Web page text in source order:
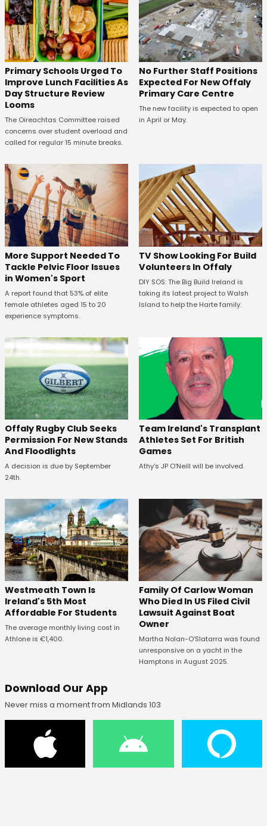
Primary Schools Urged To
Improve Lunch Facilities As
Day Structure Review
Looms
The Oireachtas Committee raised
concerns over student overload and
called for regular 15 minute breaks.
No Further Staff Positions
Expected For New Offaly
Primary Care Centre
The new facility is expected to open
in April or May.
More Support Needed To
Tackle Pelvic Floor Issues
in Women's Sport
A report found that 53% of elite
female athletes aged 15 to 20
experience symptoms.
TV Show Looking For Build
Volunteers In Offaly
DIY SOS: The Big Build Ireland is
taking its latest project to Walsh
Island to help the Harte family.
Offaly Rugby Club Seeks
Permission For New Stands
And Floodlights
A decision is due by September
24th.
Team Ireland's Transplant
Athletes Set For British
Games
Athy's JP O'Neill will be involved.
Westmeath Town Is
Ireland's 5th Most
Affordable For Students
The average monthly living cost in
Athlone is €1,400.
Family Of Carlow Woman
Who Died In US Filed Civil
Lawsuit Against Boat
Owner
Martha Nolan-O’Slatarra was found
unresponsive on a yacht in the
Hamptons in August 2025.
Download Our App
Never miss a moment from Midlands 103